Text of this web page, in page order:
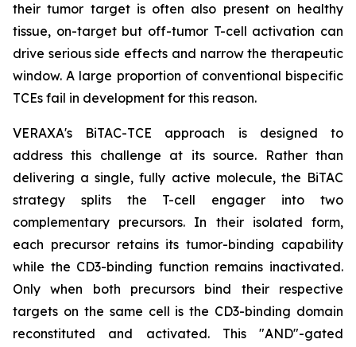
their tumor target is often also present on healthy
tissue, on-target but off-tumor T-cell activation can
drive serious side effects and narrow the therapeutic
window. A large proportion of conventional bispecific
TCEs fail in development for this reason.
VERAXA's BiTAC-TCE approach is designed to
address this challenge at its source. Rather than
delivering a single, fully active molecule, the BiTAC
strategy splits the T-cell engager into two
complementary precursors. In their isolated form,
each precursor retains its tumor-binding capability
while the CD3-binding function remains inactivated.
Only when both precursors bind their respective
targets on the same cell is the CD3-binding domain
reconstituted and activated. This "AND"-gated